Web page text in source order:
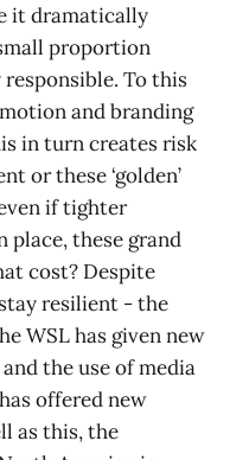
it dramatically
proportion
To this
and branding
in turn creates risk
or these ‘golden’
if tighter
these grand
cost? Despite
resilient - the
WSL has given new
the use of media
offered new
as this, the